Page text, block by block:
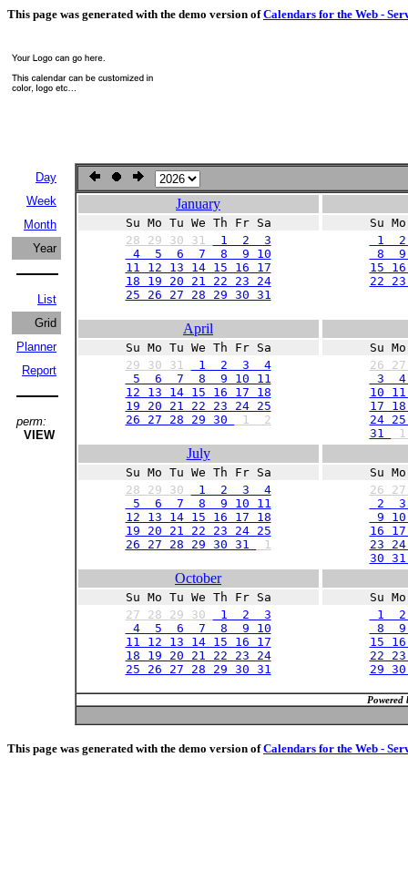
This page was generated with the demo version ofCalendars for the Web -
Day
Week
Month
Year
List
Grid
Planner
Report
perm:
VIEW
January
Su Mo Tu We Th Fr Sa
28 29 30 31
1 2 3
4 5 6 7 8 9 10
11 12 13 14 15 16 17
18 19 20 21 22 23 24
25 26 27 28 29 30 31
Su
1
8 9
15
22
April
Su Mo Tu We Th Fr Sa
29 30 31
1 2 3 4
5 6 7 8 9 10 11
12 13 14 15 16 17 18
19 20 21 22 23 24 25
26 27 28 29 30
1 2
Su
26
3
10
17
24
31
July
Su Mo Tu We Th Fr Sa
28 29 30
1 2 3 4
5 6 7 8 9 10 11
12 13 14 15 16 17 18
19 20 21 22 23 24 25
26 27 28 29 30 31
1
Su
26
2
9
16
23
30
October
Su Mo Tu We Th Fr Sa
27 28 29 30
1 2 3
4 5 6 7 8 9 10
11 12 13 14 15 16 17
18 19 20 21 22 23 24
25 26 27 28 29 30 31
Su
1
8 9
15
22
29
Powered
This page was generated with the demo version ofCalendars for the Web -